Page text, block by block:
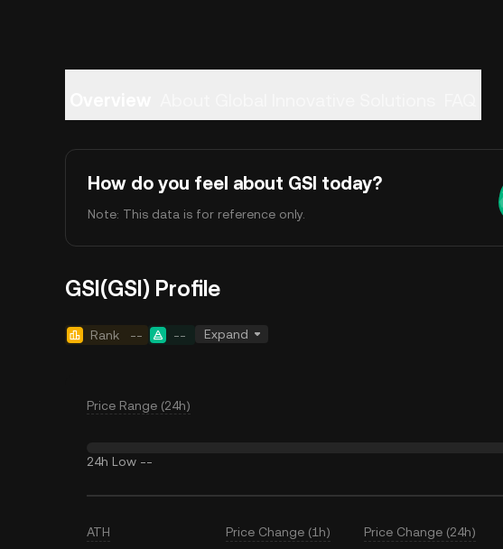
How do you feel about GSI today?
Note: This data is for reference only.
GSI(GSI) Profile
Rank -- -- Expand
Price Range (24h)
24h Low --
ATH Price Change (1h) Price Change (24h)